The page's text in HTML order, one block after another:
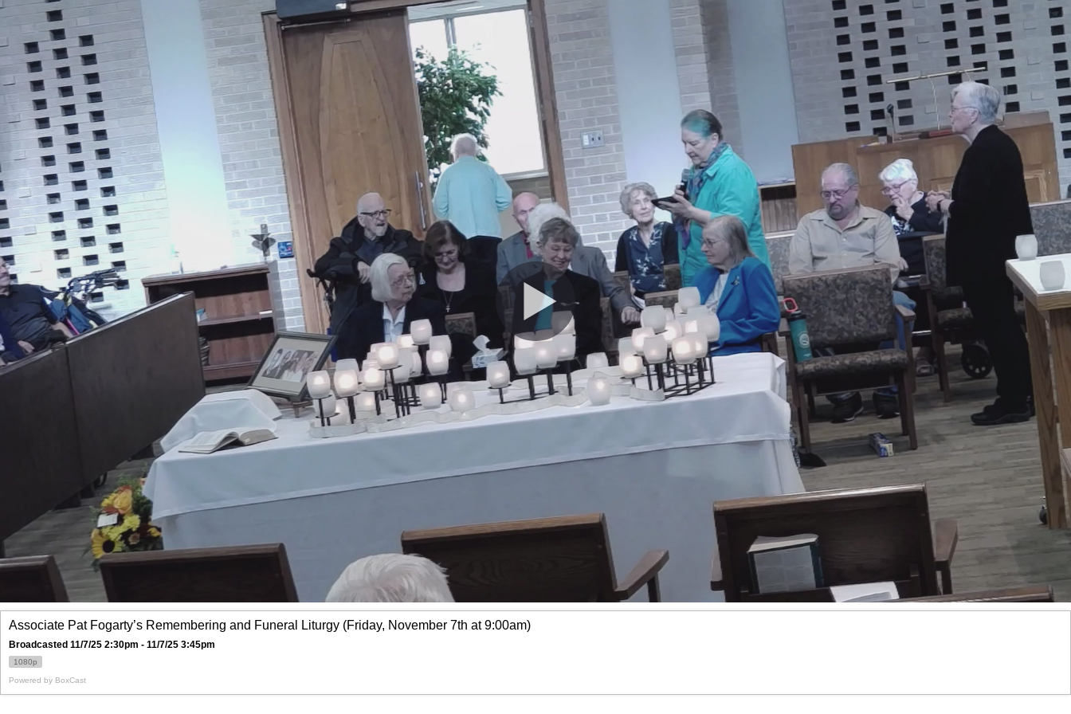
Associate Pat Fogarty’s Remembering and Funeral Liturgy (Friday, November 7th at 9:00am)
Broadcasted 11/7/25 2:30pm - 11/7/25 3:45pm
1080p
Powered by BoxCast